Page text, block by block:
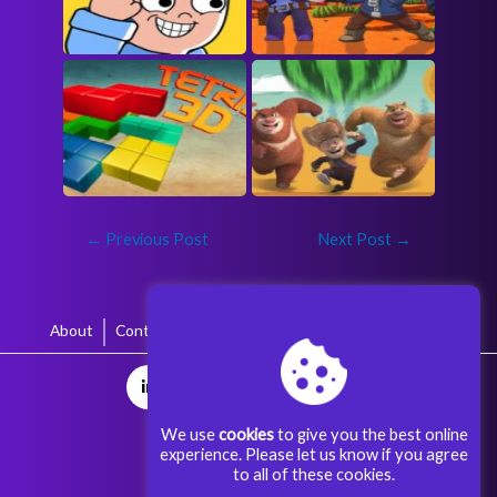
← Previous Post Next Post →
About Contact
We usecookiesto give you the best online
experience. Please let us know if you agree
to all of these cookies.